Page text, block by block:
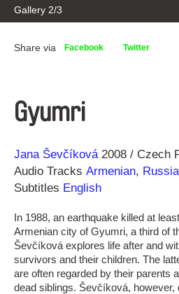
Gallery 2/3
Share via Facebook Twitter
Gyumri
Direction
Jana Ševčíková
Year 2008 Czech
Audio Tracks Armenian,
Subtitles English
In 1988, an earthquake killed at
Armenian city of Gyumri, a third of
Ševčíková explores life after and
survivors and their children. The
are often regarded by their parents
dead siblings. Ševčíková, however,